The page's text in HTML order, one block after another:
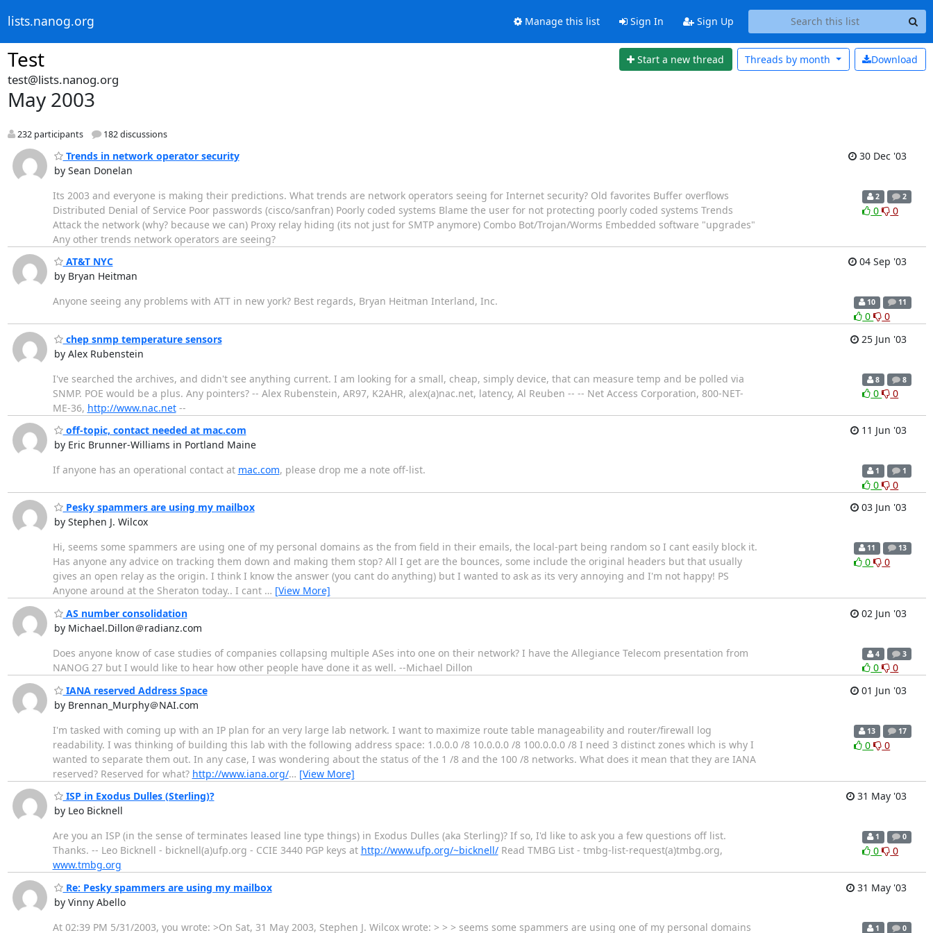
lists.nanog.org Manage this list Sign In Sign Up
Test Start a new thread Download
Threads by month
test@lists.nanog.org
May 2003
232 participants 182 discussions
Trends in network operator security
by Sean Donelan
30 Dec '03
Its 2003 and everyone is making their predictions. What trends are network operators seeing for Internet security? Old favorites Buffer overflows
Distributed Denial of Service Poor passwords (cisco/sanfran) Poorly coded systems Blame the user for not protecting poorly coded systems Trends
Attack the network (why? because we can) Proxy relay hiding (its not just for SMTP anymore) Combo Bot/Trojan/Worms Embedded software "upgrades"
Any other trends network operators are seeing?
2 2
0 0
AT&T NYC
by Bryan Heitman
04 Sep '03
Anyone seeing any problems with ATT in new york? Best regards, Bryan Heitman Interland, Inc. 10 11
0
0
chep snmp temperature sensors
by Alex Rubenstein
25 Jun '03
I've searched the archives, and didn't see anything current. I am looking for a small, cheap, simply device, that can measure temp and be polled via
SNMP. POE would be a plus. Any pointers? -- Alex Rubenstein, AR97, K2AHR, alex(a)nac.net, latency, Al Reuben -- -- Net Access Corporation, 800-NET-
ME-36, http://www.nac.net--
8 8
0 0
off-topic, contact needed at mac.com
by Eric Brunner-Williams in Portland Maine
11 Jun '03
If anyone has an operational contact at mac.com, please drop me a note off-list. 1 1
0
0
Pesky spammers are using my mailbox
by Stephen J. Wilcox
03 Jun '03
Hi, seems some spammers are using one of my personal domains as the from field in their emails, the local-part being random so I cant easily block it.
Has anyone any advice on tracking them down and making them stop? All I get are the bounces, some include the original headers but that usually
gives an open relay as the origin. I think I know the answer (you cant do anything) but I wanted to ask as its very annoying and I'm not happy! PS
Anyone around at the Sheraton today.. I cant … [View More]
11 13
0 0
AS number consolidation
by Michael.Dillon＠radianz.com
02 Jun '03
Does anyone know of case studies of companies collapsing multiple ASes into one on their network? I have the Allegiance Telecom presentation from
NANOG 27 but I would like to hear how other people have done it as well. --Michael Dillon
4 3
0
0
IANA reserved Address Space
by Brennan_Murphy＠NAI.com
01 Jun '03
I'm tasked with coming up with an IP plan for an very large lab network. I want to maximize route table manageability and router/firewall log
readability. I was thinking of building this lab with the following address space: 1.0.0.0 /8 10.0.0.0 /8 100.0.0.0 /8 I need 3 distinct zones which is why I
wanted to separate them out. In any case, I was wondering about the status of the 1 /8 and the 100 /8 networks. What does it mean that they are IANA
reserved? Reserved for what? http://www.iana.org/… [View More]
13 17
0 0
ISP in Exodus Dulles (Sterling)?
by Leo Bicknell
31 May '03
Are you an ISP (in the sense of terminates leased line type things) in Exodus Dulles (aka Sterling)? If so, I'd like to ask you a few questions off list.
Thanks. -- Leo Bicknell - bicknell(a)ufp.org - CCIE 3440 PGP keys at http://www.ufp.org/~bicknell/Read TMBG List - tmbg-list-request(a)tmbg.org,
www.tmbg.org
1 0
0 0
Re: Pesky spammers are using my mailbox
by Vinny Abello
31 May '03
At 02:39 PM 5/31/2003, you wrote: >On Sat, 31 May 2003, Stephen J. Wilcox wrote: > > > seems some spammers are using one of my personal domains 1 0